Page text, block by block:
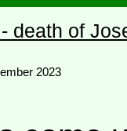
death of
2023